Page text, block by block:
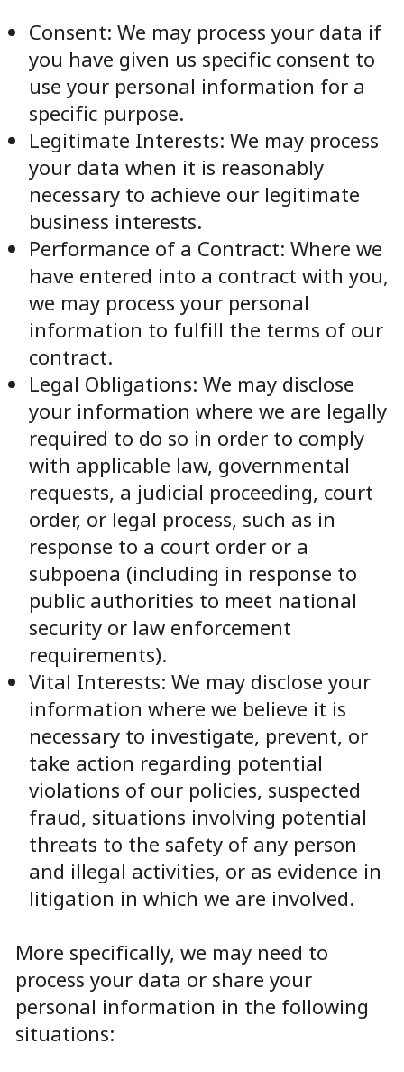
Consent: We may process your data if
you have given us specific consent to
use your personal information for a
specific purpose.
Legitimate Interests: We may process
your data when it is reasonably
necessary to achieve our legitimate
business interests.
Performance of a Contract: Where we
have entered into a contract with you,
we may process your personal
information to fulfill the terms of our
contract.
Legal Obligations: We may disclose
your information where we are legally
required to do so in order to comply
with applicable law, governmental
requests, a judicial proceeding, court
order, or legal process, such as in
response to a court order or a
subpoena (including in response to
public authorities to meet national
security or law enforcement
requirements).
Vital Interests: We may disclose your
information where we believe it is
necessary to investigate, prevent, or
take action regarding potential
violations of our policies, suspected
fraud, situations involving potential
threats to the safety of any person
and illegal activities, or as evidence in
litigation in which we are involved.
More specifically, we may need to
process your data or share your
personal information in the following
situations: